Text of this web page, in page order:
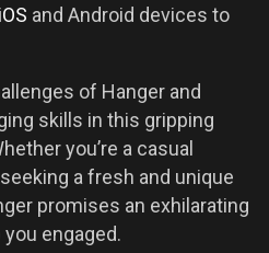
iOS and Android devices to
of Hanger and
skills in this gripping
you’re a casual
a fresh and unique
promises an exhilarating
engaged.